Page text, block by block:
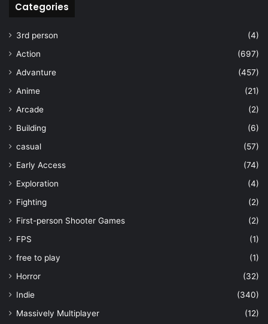
Categories
3rd person
(4)
Action
(697)
Advanture
(457)
Anime
(21)
Arcade
(2)
Building
(6)
casual
(57)
Early Access
(74)
Exploration
(4)
Fighting
(2)
First-person Shooter Games
(2)
FPS
(1)
free to play
(1)
Horror
(32)
Indie
(340)
Massively Multiplayer
(12)